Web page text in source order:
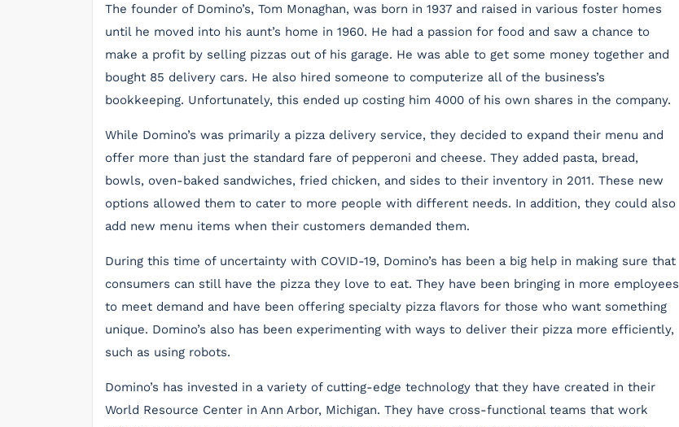
The founder of Domino’s, Tom Monaghan, was born in 1937 and raised in various foster homes
until he moved into his aunt’s home in 1960. He had a passion for food and saw a chance to
make a profit by selling pizzas out of his garage. He was able to get some money together and
bought 85 delivery cars. He also hired someone to computerize all of the business’s
bookkeeping. Unfortunately, this ended up costing him 4000 of his own shares in the company.
While Domino’s was primarily a pizza delivery service, they decided to expand their menu and
offer more than just the standard fare of pepperoni and cheese. They added pasta, bread,
bowls, oven-baked sandwiches, fried chicken, and sides to their inventory in 2011. These new
options allowed them to cater to more people with different needs. In addition, they could also
add new menu items when their customers demanded them.
During this time of uncertainty with COVID-19, Domino’s has been a big help in making sure that
consumers can still have the pizza they love to eat. They have been bringing in more employees
to meet demand and have been offering specialty pizza flavors for those who want something
unique. Domino’s also has been experimenting with ways to deliver their pizza more efficiently,
such as using robots.
Domino’s has invested in a variety of cutting-edge technology that they have created in their
World Resource Center in Ann Arbor, Michigan. They have cross-functional teams that work